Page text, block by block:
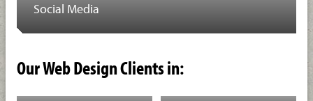
Social Media
Our Web Design Clients in: